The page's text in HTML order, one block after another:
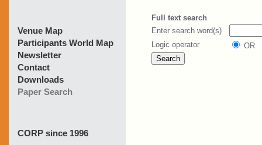
Venue Map
Participants World Map
Newsletter
Contact
Downloads
Paper Search
CORP since 1996